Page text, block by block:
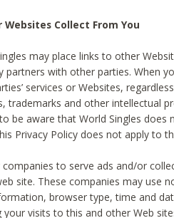
Collect From You
may place links to other
partners with other parties. When
services or Websites,
trademarks and other intellectual
be aware that World Singles does
Privacy Policy does not apply to
to serve ads and/or
site. These companies may use
browser type, time and
your visits to this and other Web